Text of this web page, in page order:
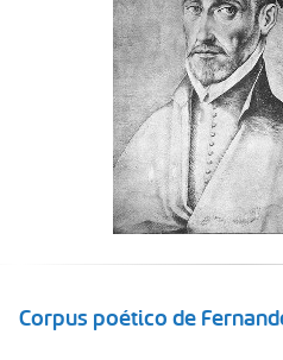
Corpus poético de